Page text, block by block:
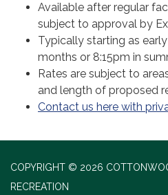
Available after regular
subject to approval by
Typically starting as
months or 8:15pm in
Rates are subject to
and length of proposed
Contact us here with
COPYRIGHT © 2026
RECREATION